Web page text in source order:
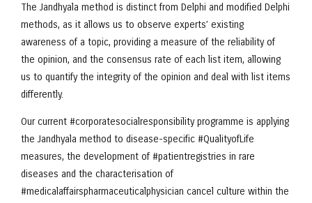
The Jandhyala method is distinct from Delphi and modified Delphi
methods, as it allows us to observe experts’ existing
awareness of a topic, providing a measure of the reliability of
the opinion, and the consensus rate of each list item, allowing
us to quantify the integrity of the opinion and deal with list items
differently.
Our current #corporatesocialresponsibility programme is applying
the Jandhyala method to disease-specific #QualityofLife
measures, the development of #patientregistries in rare
diseases and the characterisation of
#medicalaffairspharmaceuticalphysician cancel culture within the